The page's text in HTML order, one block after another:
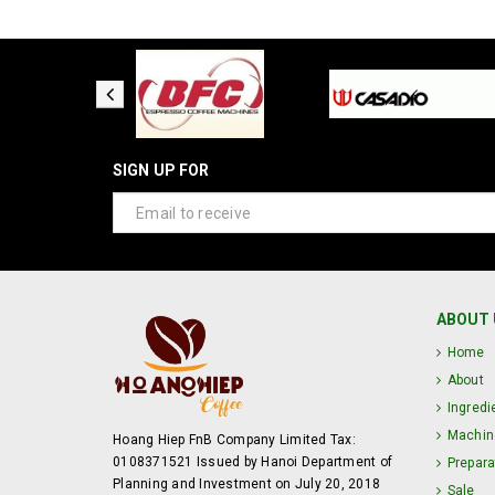
SIGN UP FOR
Hoang Hiep FnB Company Limited Tax:
0108371521 Issued by Hanoi Department of
Planning and Investment on July 20, 2018
ABOUT
Home
About
Sale